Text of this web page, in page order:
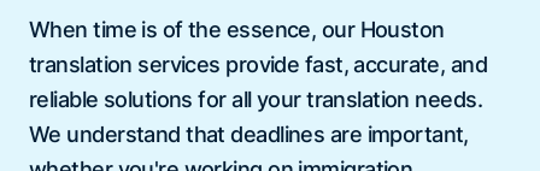
When time is of the essence, our Houston
translation services provide fast, accurate, and
reliable solutions for all your translation needs.
We understand that deadlines are important,